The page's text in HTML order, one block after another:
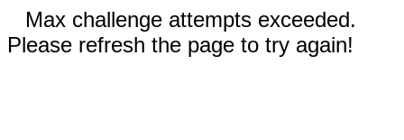
Max challenge attempts exceeded.
Please refresh the page to try again!